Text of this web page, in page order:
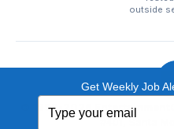
outside
© 1999-2026
Get Weekly Job
your